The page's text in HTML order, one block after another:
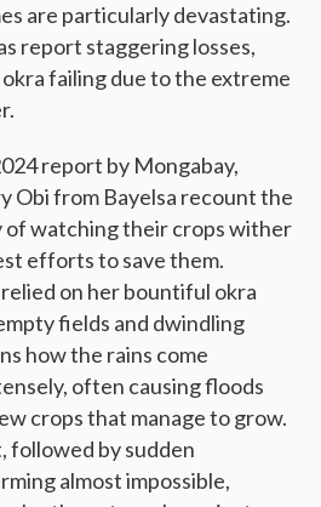
are particularly devastating.
report staggering losses,
failing due to the extreme
report by Mongabay,
Obi from Bayelsa recount the
watching their crops wither
efforts to save them.
on her bountiful okra
fields and dwindling
how the rains come
often causing floods
crops that manage to grow.
followed by sudden
almost impossible,